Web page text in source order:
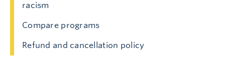
racism
Compare programs
Refund and cancellation policy